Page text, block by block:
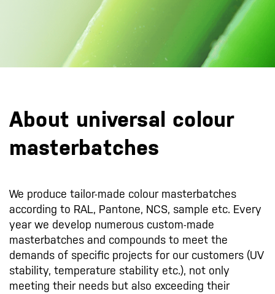
About universal colour
masterbatches
We produce tailor-made colour masterbatches
according to RAL, Pantone, NCS, sample etc. Every
year we develop numerous custom-made
masterbatches and compounds to meet the
demands of specific projects for our customers (UV
stability, temperature stability etc.), not only
meeting their needs but also exceeding their